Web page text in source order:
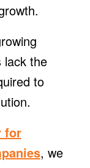
lack the
to
for
, we